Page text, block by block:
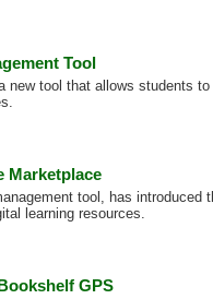
Tool
new tool that allows students
Marketplace
tool, has introduced
learning resources.
GPS